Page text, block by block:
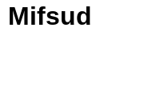
Mifsud